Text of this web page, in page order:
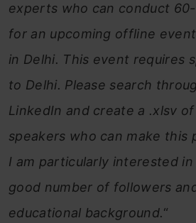
experts who can conduct
for an upcoming offline
in Delhi. This event requires
to Delhi. Please search
LinkedIn and create a .xlsv
speakers who can make this
I am particularly interested
good number of followers
educational background.“